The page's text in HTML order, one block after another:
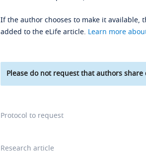
If the author chooses to make it available,
added to the eLife article. Learn more
Please do not request that authors
Protocol to request
Research article